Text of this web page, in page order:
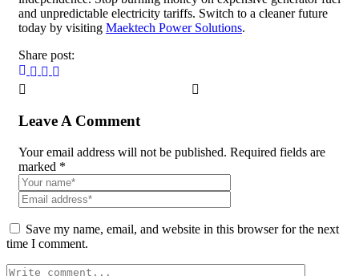
and unpredictable electricity tariffs. Switch to a cleaner future
today by visiting Maektech Power Solutions.
Share post:
Leave A Comment
Your email address will not be published. Required fields are
marked *
Save my name, email, and website in this browser for the next
time I comment.